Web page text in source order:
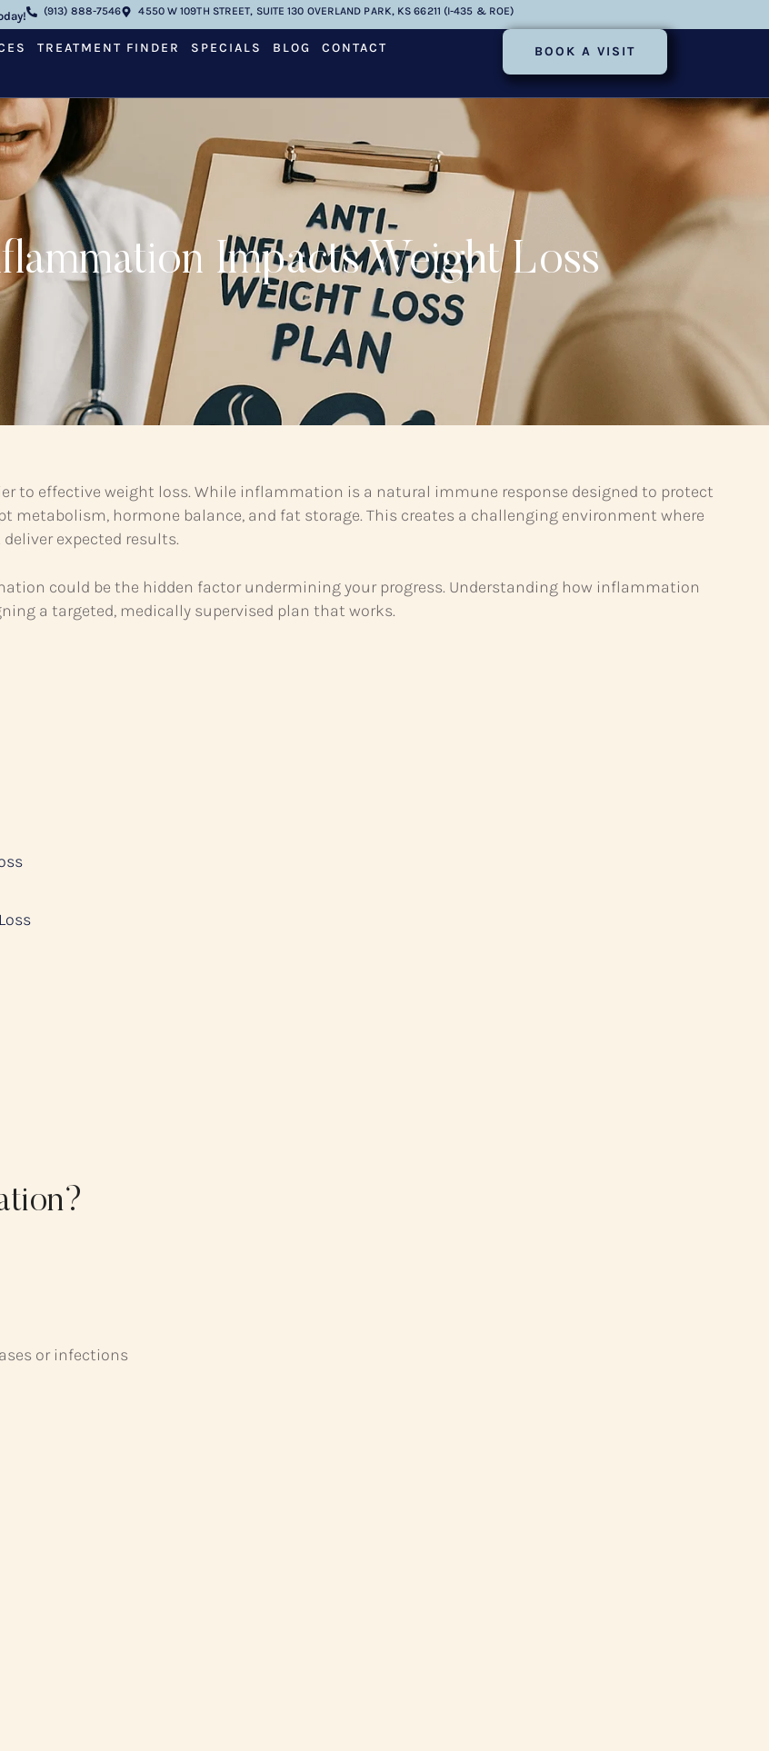
(913) 888-7546 4550 W 109TH STREET, SUITE 130 OVERLAND PARK, KS 66211 (I-435 & ROE)
TREATMENT FINDER SPECIALS BLOG CONTACT BOOK A VISIT
Impacts Weight Loss
to effective weight loss. While inflammation is a natural immune response designed to protect
metabolism, hormone balance, and fat storage. This creates a challenging environment where
expected results.
could be the hidden factor undermining your progress. Understanding how inflammation
a targeted, medically supervised plan that works.
or infections